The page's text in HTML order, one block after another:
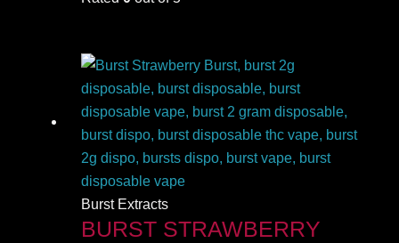
Burst Extracts
BURST STRAWBERRY